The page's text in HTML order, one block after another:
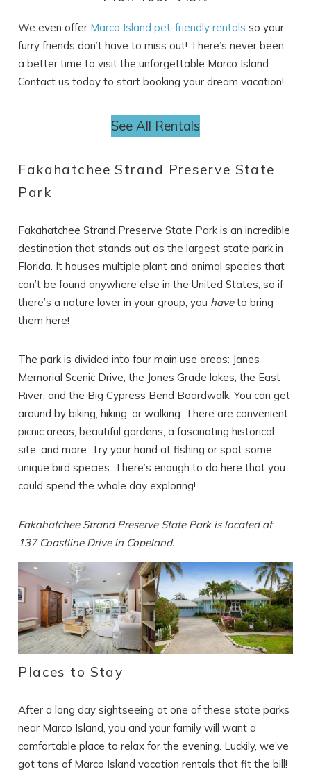
Wait! Before you go...
you these
If you're not quite ready to book, no
problem! We can send these booking
details to your inbox so that you can pick
up where you left off, when you're ready!
SEND ME THE DETAILS
We even offer Marco Island pet-friendly rentals so your
furry friends don’t have to miss out! There’s never been
a better time to visit the unforgettable Marco Island.
Contact us today to start booking your dream vacation!
See All Rentals
Fakahatchee Strand Preserve State
Park
Fakahatchee Strand Preserve State Park is an incredible
destination that stands out as the largest state park in
Florida. It houses multiple plant and animal species that
can’t be found anywhere else in the United States, so if
there’s a nature lover in your group, you haveto bring
them here!
The park is divided into four main use areas: Janes
Memorial Scenic Drive, the Jones Grade lakes, the East
River, and the Big Cypress Bend Boardwalk. You can get
around by biking, hiking, or walking. There are convenient
picnic areas, beautiful gardens, a fascinating historical
site, and more. Try your hand at fishing or spot some
unique bird species. There’s enough to do here that you
could spend the whole day exploring!
Fakahatchee Strand Preserve State Park is located at
137 Coastline Drive in Copeland.
Places to Stay
After a long day sightseeing at one of these state parks
near Marco Island, you and your family will want a
comfortable place to relax for the evening. Luckily, we’ve
got tons of Marco Island vacation rentals that fit the bill!